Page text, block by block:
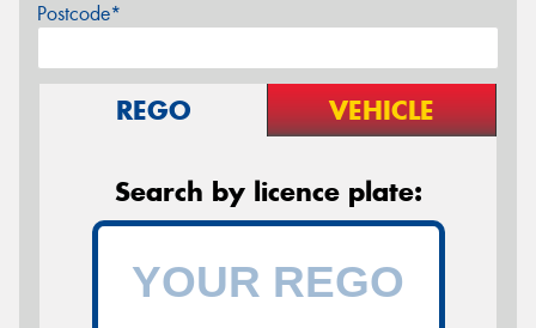
Postcode*
REGO VEHICLE
Search by licence plate: